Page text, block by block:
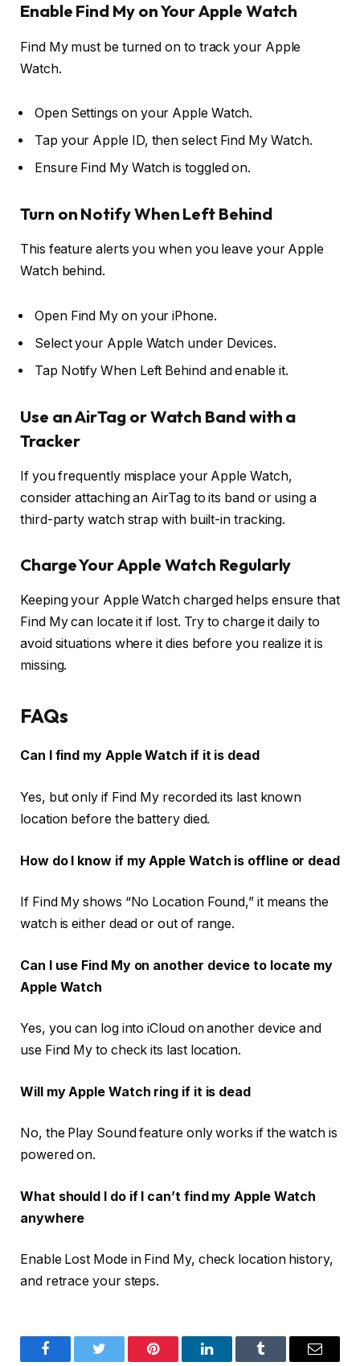
Enable Find My on Your Apple Watch
Find My must be turned on to track your Apple
Watch.
Open Settings on your Apple Watch.
Tap your Apple ID, then select Find My Watch.
Ensure Find My Watch is toggled on.
Turn on Notify When Left Behind
This feature alerts you when you leave your Apple
Watch behind.
Open Find My on your iPhone.
Select your Apple Watch under Devices.
Tap Notify When Left Behind and enable it.
Use an AirTag or Watch Band with a
Tracker
If you frequently misplace your Apple Watch,
consider attaching an AirTag to its band or using a
third-party watch strap with built-in tracking.
Charge Your Apple Watch Regularly
Keeping your Apple Watch charged helps ensure that
Find My can locate it if lost. Try to charge it daily to
avoid situations where it dies before you realize it is
missing.
FAQs
Can I find my Apple Watch if it is dead
Yes, but only if Find My recorded its last known
location before the battery died.
How do I know if my Apple Watch is offline or dead
If Find My shows “No Location Found,” it means the
watch is either dead or out of range.
Can I use Find My on another device to locate my
Apple Watch
Yes, you can log into iCloud on another device and
use Find My to check its last location.
Will my Apple Watch ring if it is dead
No, the Play Sound feature only works if the watch is
powered on.
What should I do if I can’t find my Apple Watch
anywhere
Enable Lost Mode in Find My, check location history,
and retrace your steps.
FacebookTwitter Pinterest LinkedInTumblr Email